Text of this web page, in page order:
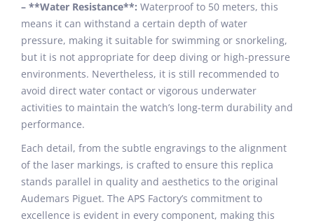
– **Water Resistance**: Waterproof to 50 meters, this
means it can withstand a certain depth of water
pressure, making it suitable for swimming or snorkeling,
but it is not appropriate for deep diving or high-pressure
environments. Nevertheless, it is still recommended to
avoid direct water contact or vigorous underwater
activities to maintain the watch’s long-term durability and
performance.
Each detail, from the subtle engravings to the alignment
of the laser markings, is crafted to ensure this replica
stands parallel in quality and aesthetics to the original
Audemars Piguet. The APS Factory’s commitment to
excellence is evident in every component, making this